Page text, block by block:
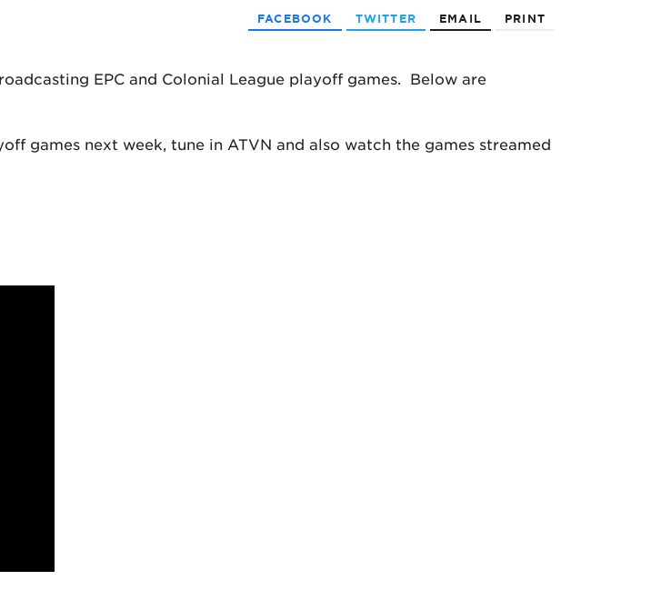
FACEBOOK TWITTER EMAIL PRINT
EPC and Colonial League playoff games. Below are
games next week, tune in ATVN and also watch the games streamed